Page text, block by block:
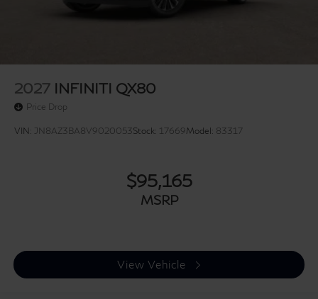
2027 INFINITI QX80
Price Drop
VIN: JN8AZ3BA8V9020053Stock: 17669Model: 83317
$95,165
MSRP
View Vehicle